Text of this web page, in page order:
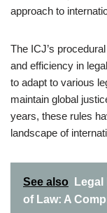
approach to
The ICJ’s
and efficiency in
to adapt to various
maintain global
years, these rules
landscape of
See also
of Law: A